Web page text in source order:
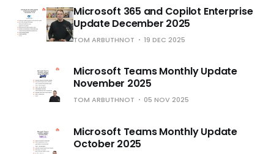
Microsoft 365 and Copilot Enterprise
Update December 2025
TOM ARBUTHNOT 19 DEC 2025
Microsoft Teams Monthly Update
November 2025
TOM ARBUTHNOT 05 NOV 2025
Microsoft Teams Monthly Update
October 2025